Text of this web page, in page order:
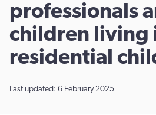
professionals
children living
residential
Last updated: 6 February 2025